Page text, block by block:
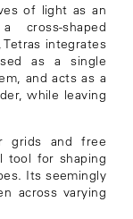
of light as an
cross-shaped
integrates
as a single
and acts as a
while leaving
grids and free
tool for shaping
Its seemingly
across varying